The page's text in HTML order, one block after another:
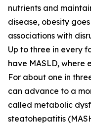
nutrients and
disease, obesity
associations with
Up to three in every
have MASLD, where
For about one in
can advance to a
called metabolic
steatohepatitis